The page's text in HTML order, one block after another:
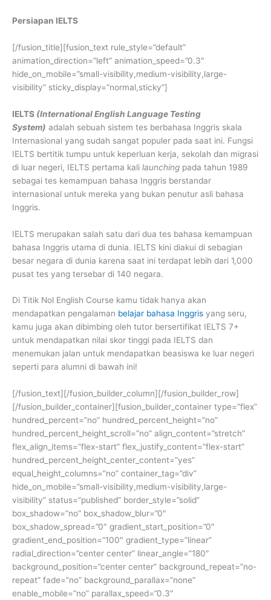
Persiapan IELTS
[/fusion_title][fusion_text rule_style=”default”
animation_direction=”left” animation_speed=”0.3″
hide_on_mobile=”small-visibility,medium-visibility,large-
visibility” sticky_display=”normal,sticky”]
IELTS (International English Language Testing
System) adalah sebuah sistem tes berbahasa Inggris skala
Internasional yang sudah sangat populer pada saat ini. Fungsi
IELTS bertitik tumpu untuk keperluan kerja, sekolah dan migrasi
di luar negeri, IELTS pertama kali launching pada tahun 1989
sebagai tes kemampuan bahasa Inggris berstandar
internasional untuk mereka yang bukan penutur asli bahasa
Inggris.
IELTS merupakan salah satu dari dua tes bahasa kemampuan
bahasa Inggris utama di dunia. IELTS kini diakui di sebagian
besar negara di dunia karena saat ini terdapat lebih dari 1,000
pusat tes yang tersebar di 140 negara.
Di Titik Nol English Course kamu tidak hanya akan
mendapatkan pengalaman belajar bahasa Inggris yang seru,
kamu juga akan dibimbing oleh tutor bersertifikat IELTS 7+
untuk mendapatkan nilai skor tinggi pada IELTS dan
menemukan jalan untuk mendapatkan beasiswa ke luar negeri
seperti para alumni di bawah ini!
[/fusion_text][/fusion_builder_column][/fusion_builder_row]
[/fusion_builder_container][fusion_builder_container type=”flex”
hundred_percent=”no” hundred_percent_height=”no”
hundred_percent_height_scroll=”no” align_content=”stretch”
flex_align_items=”flex-start” flex_justify_content=”flex-start”
hundred_percent_height_center_content=”yes”
equal_height_columns=”no” container_tag=”div”
hide_on_mobile=”small-visibility,medium-visibility,large-
visibility” status=”published” border_style=”solid”
box_shadow=”no” box_shadow_blur=”0″
box_shadow_spread=”0″ gradient_start_position=”0″
gradient_end_position=”100″ gradient_type=”linear”
radial_direction=”center center” linear_angle=”180″
background_position=”center center” background_repeat=”no-
repeat” fade=”no” background_parallax=”none”
enable_mobile=”no” parallax_speed=”0.3″